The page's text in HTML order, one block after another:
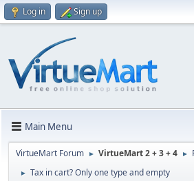
Log in Sign up
Main Menu
VirtueMart Forum ► VirtueMart 2 + 3 + 4 ►
► Tax in cart? Only one type and empty